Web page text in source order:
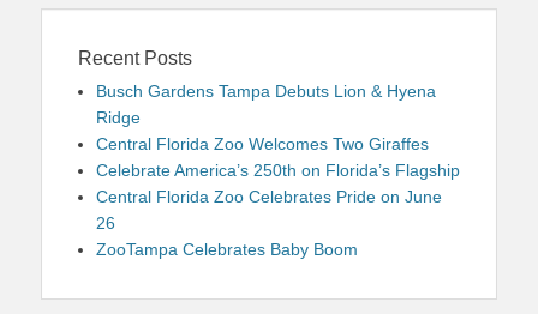
Recent Posts
Busch Gardens Tampa Debuts Lion & Hyena
Ridge
Central Florida Zoo Welcomes Two Giraffes
Celebrate America’s 250th on Florida’s Flagship
Central Florida Zoo Celebrates Pride on June
26
ZooTampa Celebrates Baby Boom